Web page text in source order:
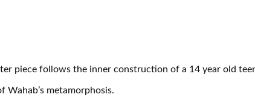
piece follows the inner construction of a 14 year old
metamorphosis.